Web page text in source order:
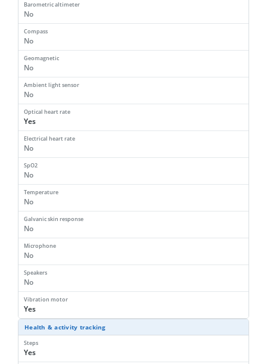
Barometric altimeter
No
Compass
No
Geomagnetic
No
Ambient light sensor
No
Optical heart rate
Yes
Electrical heart rate
No
SpO2
No
Temperature
No
Galvanic skin response
No
Microphone
No
Speakers
No
Vibration motor
Yes
Health & activity tracking
Steps
Yes